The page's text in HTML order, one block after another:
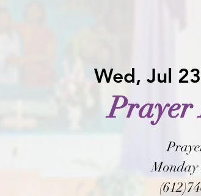
Wed, Jul 23